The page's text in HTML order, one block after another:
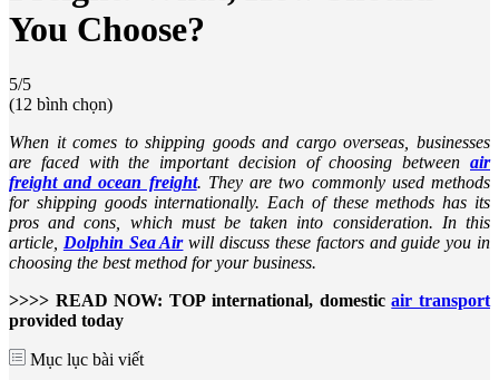
You Choose?
5/5
(12 bình chọn)
When it comes to shipping goods and cargo overseas, businesses
are faced with the important decision of choosing between air
freight and ocean freight. They are two commonly used methods
for shipping goods internationally. Each of these methods has its
pros and cons, which must be taken into consideration. In this
article, Dolphin Sea Airwill discuss these factors and guide you in
choosing the best method for your business.
>>>> READ NOW: TOP international, domesticair transport
provided today
Mục lục bài viết